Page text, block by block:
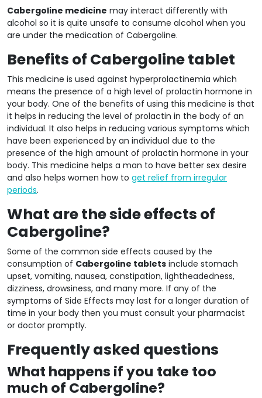
Cabergoline medicine may interact differently with
alcohol so it is quite unsafe to consume alcohol when you
are under the medication of Cabergoline.
Benefits of Cabergoline tablet
This medicine is used against hyperprolactinemia which
means the presence of a high level of prolactin hormone in
your body. One of the benefits of using this medicine is that
it helps in reducing the level of prolactin in the body of an
individual. It also helps in reducing various symptoms which
have been experienced by an individual due to the
presence of the high amount of prolactin hormone in your
body. This medicine helps a man to have better sex desire
and also helps women how to get relief from irregular
periods.
What are the side effects of
Cabergoline?
Some of the common side effects caused by the
consumption of Cabergoline tablets include stomach
upset, vomiting, nausea, constipation, lightheadedness,
dizziness, drowsiness, and many more. If any of the
symptoms of Side Effects may last for a longer duration of
time in your body then you must consult your pharmacist
or doctor promptly.
Frequently asked questions
What happens if you take too
much of Cabergoline?